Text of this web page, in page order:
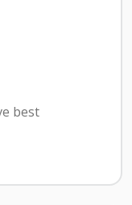
best